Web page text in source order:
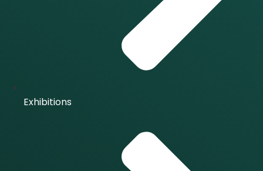
Exhibitions